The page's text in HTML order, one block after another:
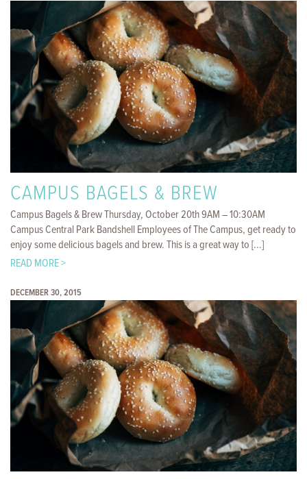
CAMPUS BAGELS & BREW
Campus Bagels & Brew Thursday, October 20th 9AM – 10:30AM
Campus Central Park Bandshell Employees of The Campus, get ready to
enjoy some delicious bagels and brew. This is a great way to [...]
READ MORE >
DECEMBER 30, 2015